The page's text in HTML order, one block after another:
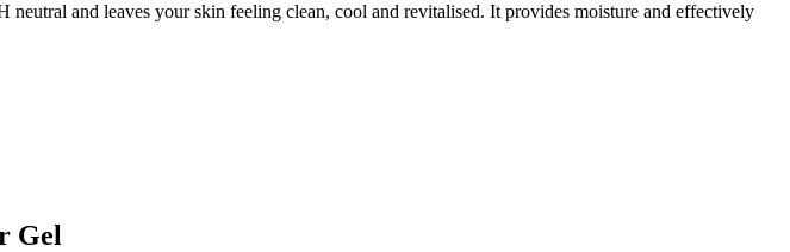
and leaves your skin feeling clean, cool and revitalised. It provides moisture and effectively
Gel